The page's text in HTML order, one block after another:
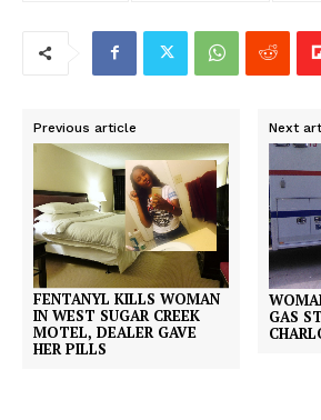
Previous article
FENTANYL KILLS WOMAN
IN WEST SUGAR CREEK
MOTEL, DEALER GAVE
HER PILLS
Next
GAS